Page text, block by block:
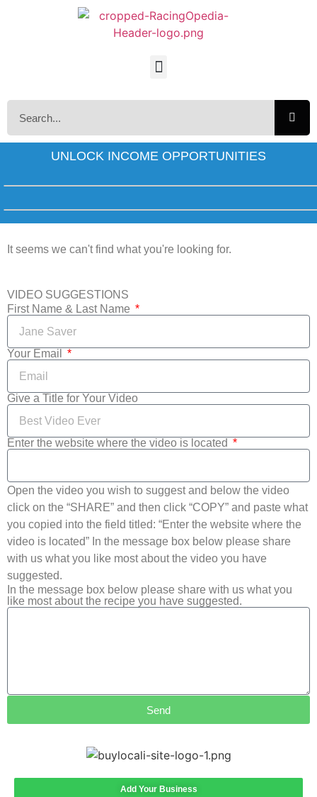
UNLOCK INCOME OPPORTUNITIES
It seems we can't find what you're looking for.
VIDEO SUGGESTIONS
First Name & Last Name
Your Email
Give a Title for Your Video
Enter the website where the video is located
Open the video you wish to suggest and below the video
click on the “SHARE” and then click “COPY” and paste what
you copied into the field titled: “Enter the website where the
video is located” In the message box below please share
with us what you like most about the video you have
suggested.
In the message box below please share with us what you
like most about the recipe you have suggested.
Send
Add Your Business